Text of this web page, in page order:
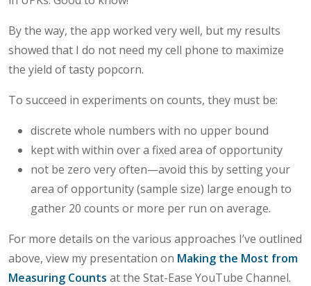
By the way, the app worked very well, but my results
showed that I do not need my cell phone to maximize
the yield of tasty popcorn.
To succeed in experiments on counts, they must be:
discrete whole numbers with no upper bound
kept with within over a fixed area of opportunity
not be zero very often—avoid this by setting your
area of opportunity (sample size) large enough to
gather 20 counts or more per run on average.
For more details on the various approaches I’ve outlined
above, view my presentation on Making the Most from
Measuring Counts at the Stat-Ease YouTube Channel.